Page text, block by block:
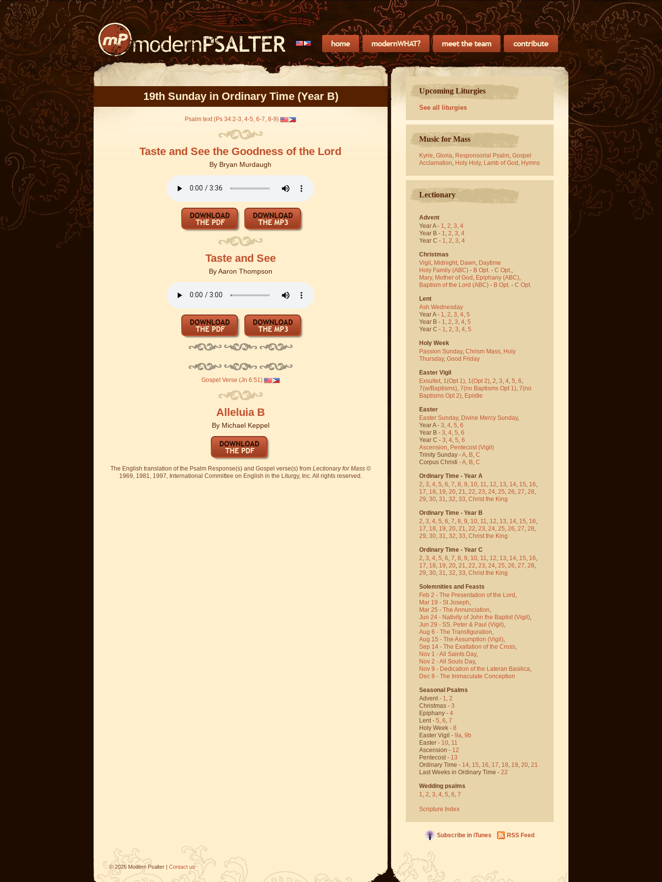
19th Sunday in Ordinary Time (Year B)
Psalm text (Ps 34:2-3, 4-5, 6-7, 8-9)
Taste and See the Goodness of the Lord
By Bryan Murdaugh
Taste and See
ByAaron Thompson
Gospel Verse (Jn 6:51)
Alleluia B
By Michael Keppel
The English translation of the Psalm Response(s) and Gospel verse(s) from Lectionary for Mass©
1969, 1981, 1997, International Committee on English in the Liturgy, Inc. All rights reserved.
Upcoming Liturgies
See all liturgies
Music for Mass
Kyrie, Gloria, Responsorial Psalm, Gospel
Acclamation, Holy Holy, Lamb of God , Hymns
Lectionary
Advent
Year A - 1, 2, 3, 4
Year B - 1, 2, 3, 4
Year C - 1, 2, 3, 4
Christmas
Vigil , Midnight, Dawn, Daytime
Holy Family (ABC) - B Opt. - C Opt.,
Mary, Mother of God , Epiphany (ABC),
Baptism of the Lord (ABC) - B Opt. - C Opt.
Lent
Ash Wednesday
Year A - 1, 2, 3, 4, 5
Year B - 1, 2, 3, 4, 5
Year C - 1, 2, 3, 4, 5
Holy Week
Passion Sunday, Chrism Mass, Holy
Thursday, Good Friday
Easter Vigil
Exsultet, 1(Opt 1), 1(Opt 2), 2, 3, 4, 5, 6,
7(w/Baptisms), 7(no Baptisms Opt 1), 7(no
Baptisms Opt 2), Epistle
Easter
Easter Sunday, Divine Mercy Sunday,
Year A - 3, 4, 5, 6
Year B - 3, 4, 5, 6
Year C - 3, 4, 5, 6
Ascension, Pentecost (Vigil)
Trinity Sunday -A, B, C
Corpus Christi -A, B, C
Ordinary Time - Year A
2, 3, 4, 5, 6, 7, 8, 9, 10, 11, 12, 13, 14, 15, 16,
17, 18, 19, 20, 21, 22, 23, 24, 25, 26, 27, 28,
29, 30, 31, 32, 33, Christ the King
Ordinary Time - Year B
2, 3, 4, 5, 6, 7, 8, 9, 10, 11, 12, 13, 14, 15, 16,
17, 18, 19, 20, 21, 22, 23, 24, 25, 26, 27, 28,
29, 30, 31, 32, 33, Christ the King
Ordinary Time - Year C
2, 3, 4, 5, 6, 7, 8, 9, 10, 11, 12, 13, 14, 15, 16,
17, 18, 19, 20, 21, 22, 23, 24, 25, 26, 27, 28,
29, 30, 31, 32, 33, Christ the King
Solemnities and Feasts
Feb 2 - The Presentation of the Lord,
Mar 19 - St Joseph,
Mar 25 - The Annunciation,
Jun 24 - Nativity of John the Baptist (Vigil),
Jun 29 - SS. Peter & Paul (Vigil),
Aug 6 - The Transfiguration,
Aug 15 - The Assumption (Vigil),
Sep 14 - The Exaltation of the Cross,
Nov 1 - All Saints Day,
Nov 2 - All Souls Day,
Nov 9 - Dedication of the Lateran Basilica,
Dec 8 - The Immaculate Conception
Seasonal Psalms
Advent - 1, 2
Christmas - 3
Epiphany - 4
Lent - 5, 6, 7
Holy Week - 8
Easter Vigil - 9a, 9b
Easter - 10, 11
Ascension - 12
Pentecost - 13
Ordinary Time - 14, 15, 16, 17, 18, 19, 20, 21
Last Weeks in Ordinary Time - 22
Wedding psalms
1, 2, 3, 4, 5, 6, 7
Scripture Index
Subscribe in iTunes RSS Feed
© 2026 Modern Psalter | Contact us